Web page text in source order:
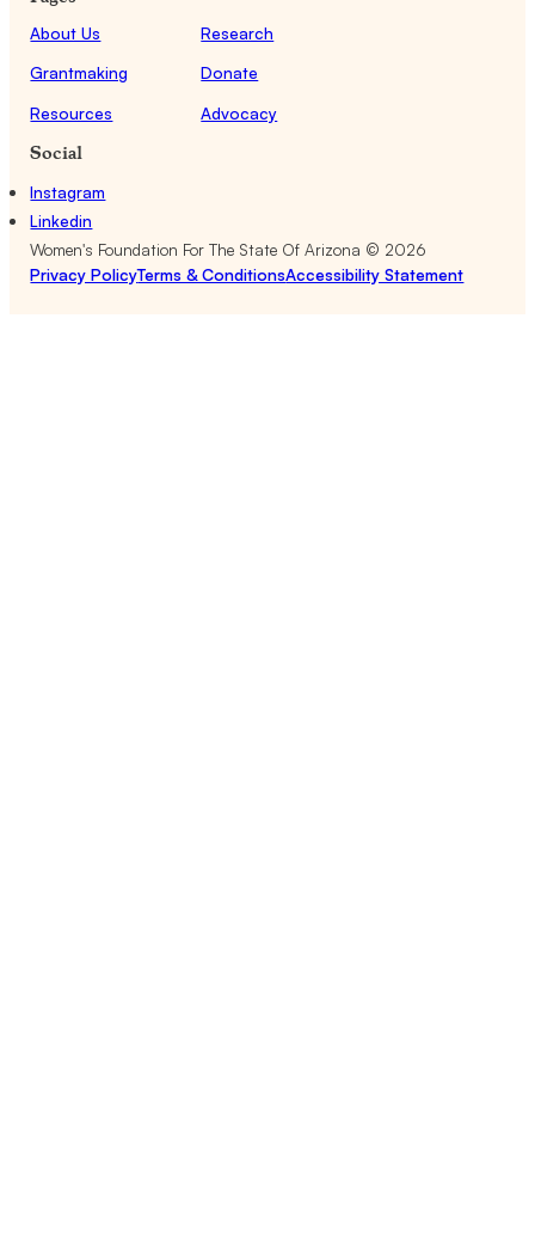
About Us
Research
Grantmaking
Donate
Resources
Advocacy
Social
Instagram
Linkedin
Women's Foundation For The State Of Arizona © 2026
Privacy PolicyTerms & ConditionsAccessibility Statement